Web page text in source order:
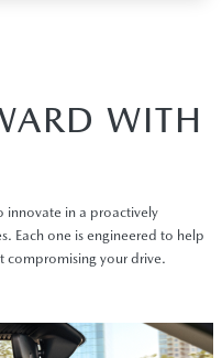
WITH
innovate in a proactively
Each one is engineered to help
compromising your drive.